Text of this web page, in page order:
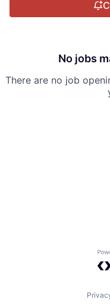
No jobs
There are no job